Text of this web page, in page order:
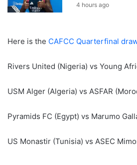
4 hours ago
Here is the CAFCC Quarterfinal
Rivers United (Nigeria) vs Young
USM Alger (Algeria) vs ASFAR
Pyramids FC (Egypt) vs Marumo
US Monastir (Tunisia) vs ASEC